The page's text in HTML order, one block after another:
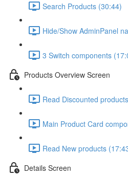
Search Products (30:44)
Hide/Show AdminPanel
3 Switch components
Products Overview Screen
Read Discounted
Main Product Card
Read New products
Details Screen